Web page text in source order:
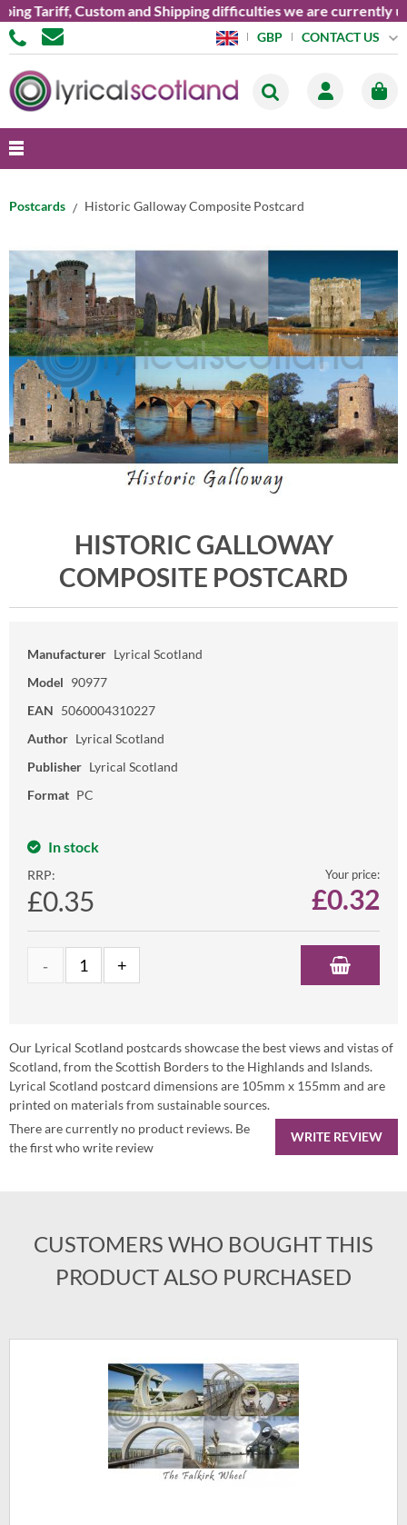
Custom and Shipping difficulties we are currently
GBP CONTACT US
Postcards Historic Galloway Composite Postcard
HISTORIC GALLOWAY
COMPOSITE POSTCARD
Manufacturer Lyrical Scotland
Model 90977
EAN 5060004310227
Author Lyrical Scotland
Publisher Lyrical Scotland
Format PC
In stock
RRP:
£0.35
Your price:
£0.32
Our Lyrical Scotland postcards showcase the best views and vistas of
Scotland, from the Scottish Borders to the Highlands and Islands.
Lyrical Scotland postcard dimensions are 105mm x 155mm and are
printed on materials from sustainable sources.
WRITE REVIEW
There are currently no product reviews. Be
the first who write review
CUSTOMERS WHO BOUGHT THIS
PRODUCT ALSO PURCHASED